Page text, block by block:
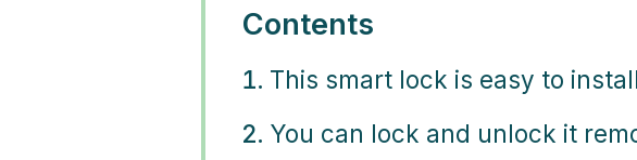
Contents
This smart lock is easy to install
You can lock and unlock it